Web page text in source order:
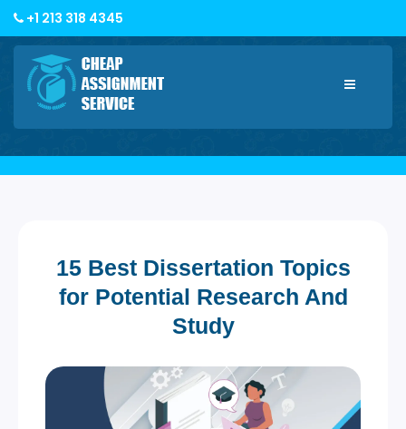
+1 213 318 4345
Toggle
15 Best Dissertation Topics
for Potential Research And
Study